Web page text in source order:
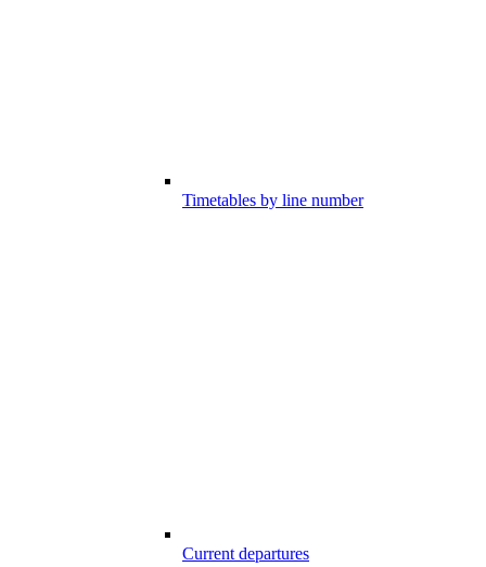
Timetables by line number
Current departures